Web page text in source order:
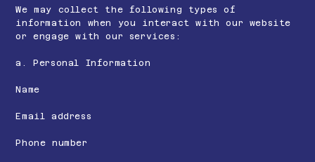
We may collect the following types of
information when you interact with our website
or engage with our services:
a. Personal Information
Name
Email address
Phone number